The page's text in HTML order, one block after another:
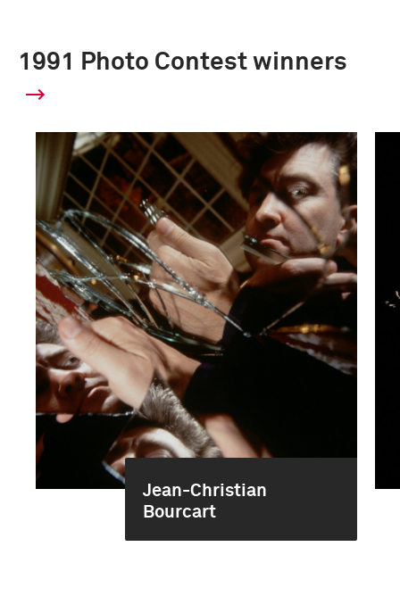
1991 Photo Contest winners
Jean-Christian
Bourcart